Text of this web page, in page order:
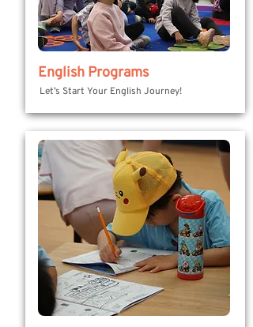
English Programs
Let’s Start Your English Journey!